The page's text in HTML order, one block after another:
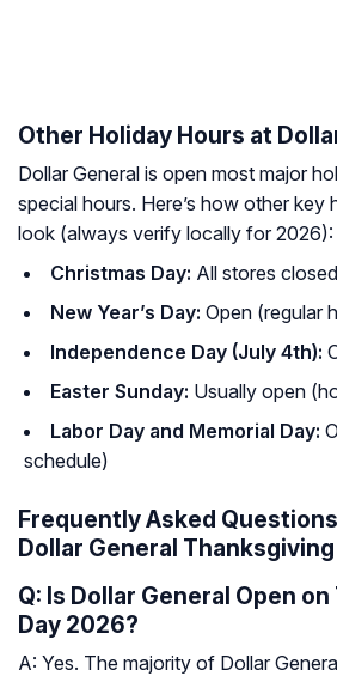
Other Holiday Hours at
Dollar General is open most major
special hours. Here’s how other key
look (always verify locally for 2026):
Christmas Day: All stores
New Year’s Day: Open (regular
Independence Day (July 4th):
Easter Sunday: Usually open
Labor Day and Memorial Day:
schedule)
Frequently Asked
Dollar General
Q: Is Dollar General Open
Day 2026?
A: Yes. The majority of Dollar